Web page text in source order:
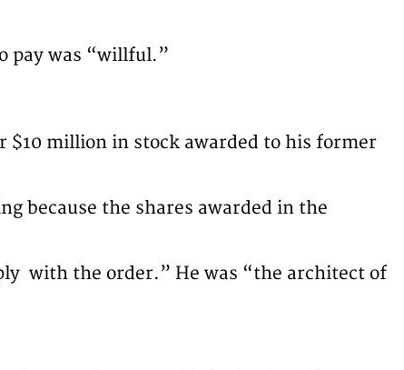
pay was “willful.”
$10 million in stock awarded to his former
because the shares awarded in the
with the order.” He was “the architect of